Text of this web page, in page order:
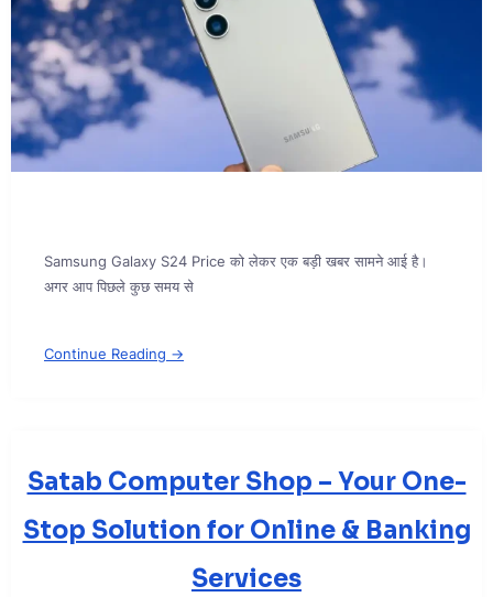
Samsung Galaxy S24 Price को लेकर एक बड़ी खबर सामने आई है।
अगर आप पिछले कुछ समय से
Continue Reading →
Satab Computer Shop – Your One-
Stop Solution for Online & Banking
Services